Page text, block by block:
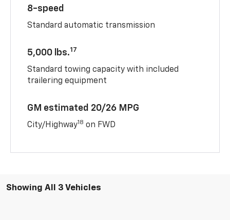
8-speed
Standard automatic transmission
5,000 lbs.17
Standard towing capacity with included
trailering equipment
GM estimated 20/26 MPG
City/Highway18 on FWD
Showing All 3 Vehicles